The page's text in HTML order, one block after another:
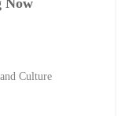
Now
Culture